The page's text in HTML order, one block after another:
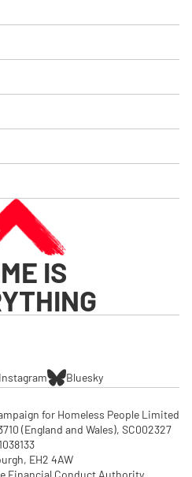
IS
Instagram Bluesky
for Homeless People Limited
(England and Wales), SC002327
EH2 4AW